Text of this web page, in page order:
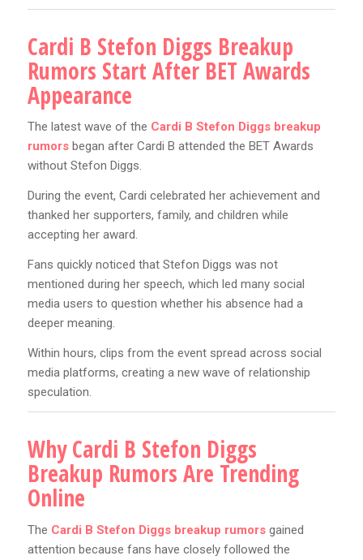
Cardi B Stefon Diggs Breakup
Rumors Start After BET Awards
Appearance
The latest wave of the Cardi B Stefon Diggs breakup
rumorsbegan after Cardi B attended the BET Awards
without Stefon Diggs.
During the event, Cardi celebrated her achievement and
thanked her supporters, family, and children while
accepting her award.
Fans quickly noticed that Stefon Diggs was not
mentioned during her speech, which led many social
media users to question whether his absence had a
deeper meaning.
Within hours, clips from the event spread across social
media platforms, creating a new wave of relationship
speculation.
Why Cardi B Stefon Diggs
Breakup Rumors Are Trending
Online
The Cardi B Stefon Diggs breakup rumorsgained
attention because fans have closely followed the